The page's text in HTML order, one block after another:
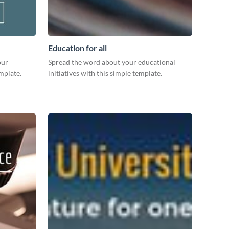
Education for all
Spread the word about your educational
initiatives with this simple template.